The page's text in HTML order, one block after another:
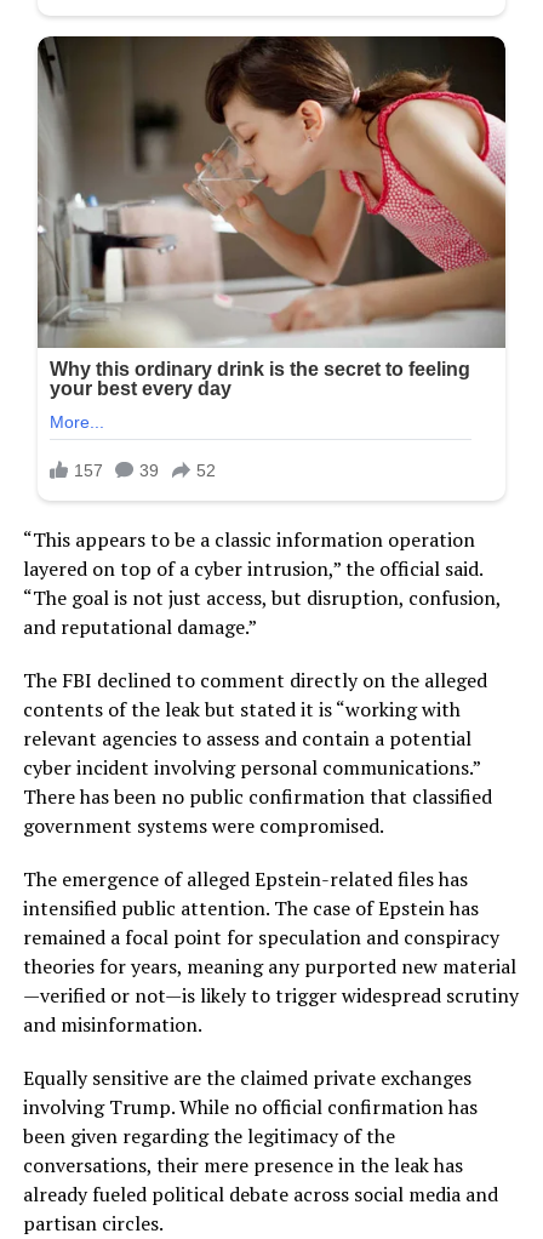
“This appears to be a classic information operation
layered on top of a cyber intrusion,” the official said.
“The goal is not just access, but disruption, confusion,
and reputational damage.”
The FBI declined to comment directly on the alleged
contents of the leak but stated it is “working with
relevant agencies to assess and contain a potential
cyber incident involving personal communications.”
There has been no public confirmation that classified
government systems were compromised.
The emergence of alleged Epstein-related files has
intensified public attention. The case of Epstein has
remained a focal point for speculation and conspiracy
theories for years, meaning any purported new material
—verified or not—is likely to trigger widespread scrutiny
and misinformation.
Equally sensitive are the claimed private exchanges
involving Trump. While no official confirmation has
been given regarding the legitimacy of the
conversations, their mere presence in the leak has
already fueled political debate across social media and
partisan circles.